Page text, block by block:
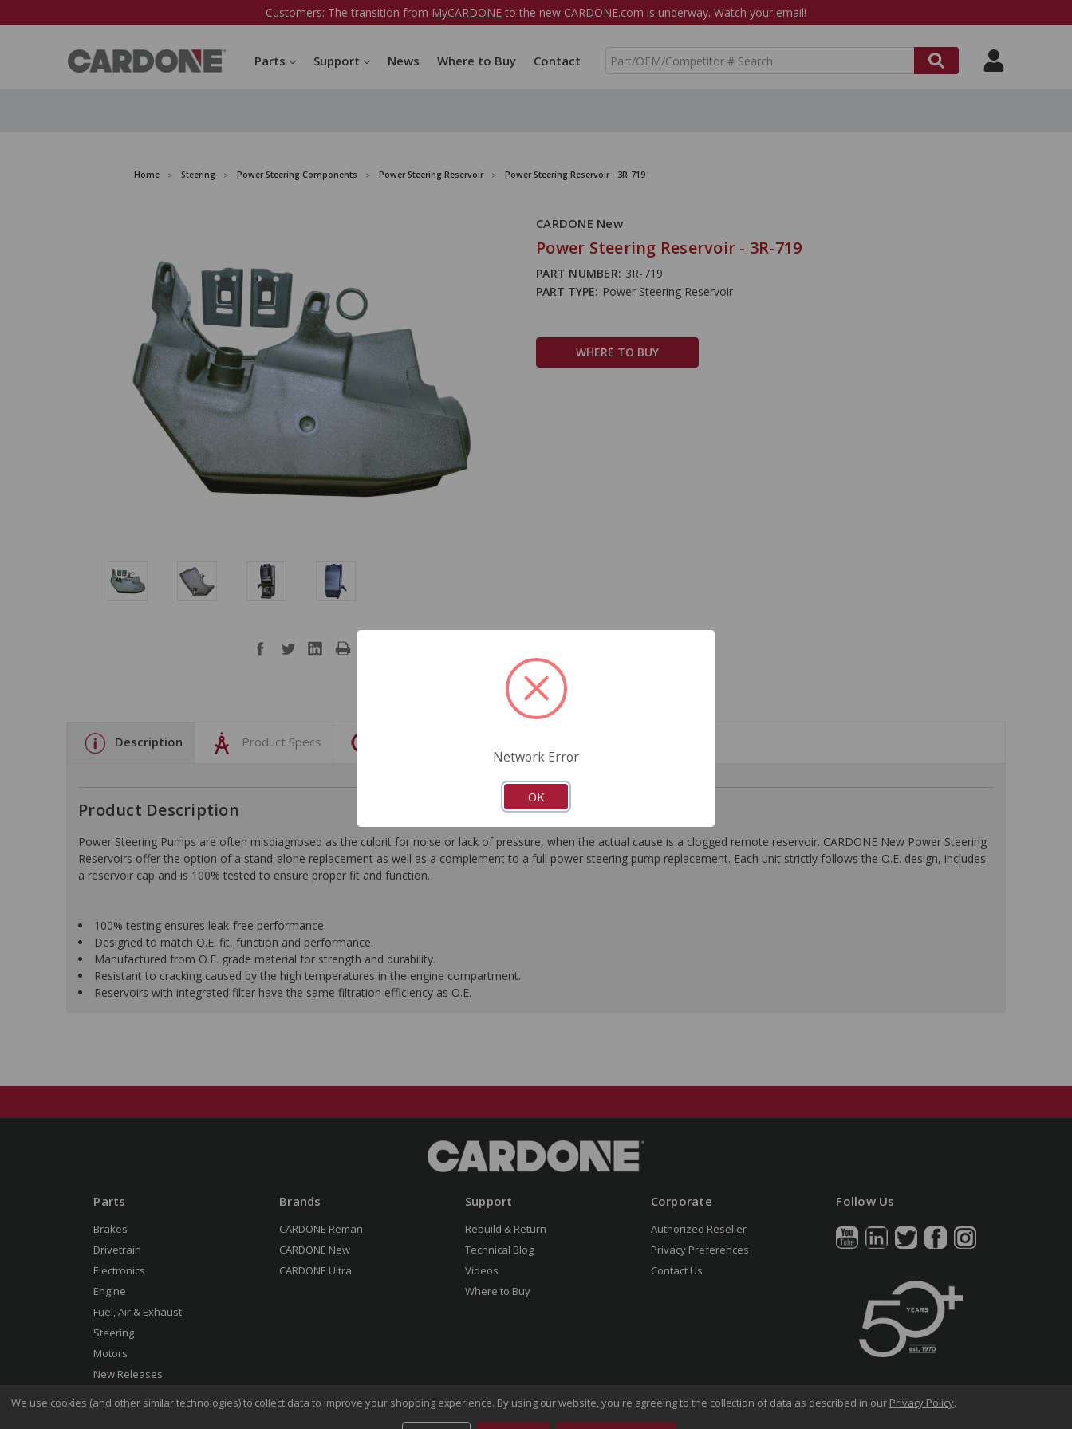
Customers: The transition from MyCARDONE to the new CARDONE.com is underway. Watch your email!
Parts Support News Where to Buy Contact
S
Home Steering Power Steering Components Power Steering Reservoir Power Steering Reservoir - 3R-719
CARDONE New
Power Steering Reservoir - 3R-719
PART NUMBER: 3R-719
PART TYPE: Power Steering Reservoir
WHERE TO BUY
Description Product Specs
Product Description
Power Steering Pumps are often misdiagnosed as the culprit for noise or lack of pressure, when the actual cause is a clogged remote reservoir. CARDONE New Power Steering
Reservoirs offer the option of a stand-alone replacement as well as a complement to a full power steering pump replacement. Each unit strictly follows the O.E. design, includes
a reservoir cap and is 100% tested to ensure proper fit and function.
100% testing ensures leak-free performance.
Designed to match O.E. fit, function and performance.
Manufactured from O.E. grade material for strength and durability.
Resistant to cracking caused by the high temperatures in the engine compartment.
Reservoirs with integrated filter have the same filtration efficiency as O.E.
Parts
Brakes
Drivetrain
Electronics
Engine
Fuel, Air & Exhaust
Steering
Motors
New Releases
Brands
CARDONE Reman
CARDONE New
CARDONE Ultra
Support
Rebuild & Return
Technical Blog
Videos
Where to Buy
Corporate
Authorized Reseller
Privacy Preferences
Contact Us
Follow Us
We use cookies (and other similar technologies) to collect data to improve your shopping experience. By using our website, you're agreeing to the collection of data as described in our Privacy Policy.
Network Error
OK